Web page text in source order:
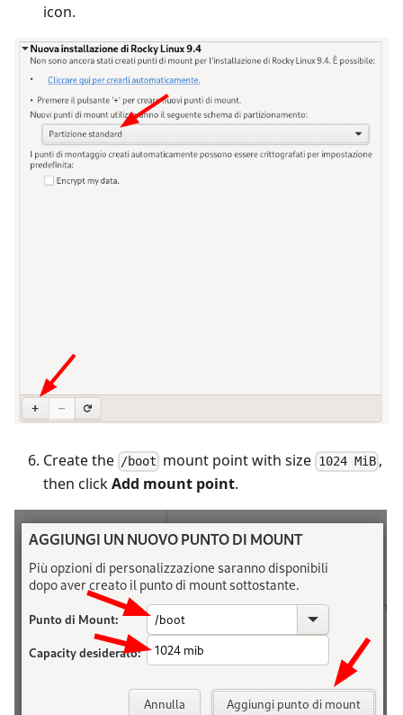
icon.
Create the /boot mount point with size 1024 MiB,
then clickAdd mount point.